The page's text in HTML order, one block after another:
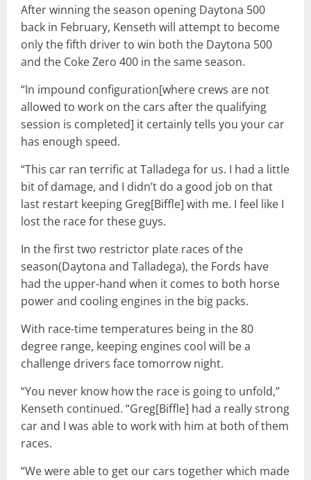
After winning the season opening Daytona 500
back in February, Kenseth will attempt to become
only the fifth driver to win both the Daytona 500
and the Coke Zero 400 in the same season.
“In impound configuration[where crews are not
allowed to work on the cars after the qualifying
session is completed] it certainly tells you your car
has enough speed.
“This car ran terrific at Talladega for us. I had a little
bit of damage, and I didn’t do a good job on that
last restart keeping Greg[Biffle] with me. I feel like I
lost the race for these guys.
In the first two restrictor plate races of the
season(Daytona and Talladega), the Fords have
had the upper-hand when it comes to both horse
power and cooling engines in the big packs.
With race-time temperatures being in the 80
degree range, keeping engines cool will be a
challenge drivers face tomorrow night.
“You never know how the race is going to unfold,”
Kenseth continued. “Greg[Biffle] had a really strong
car and I was able to work with him at both of them
races.
“We were able to get our cars together which made